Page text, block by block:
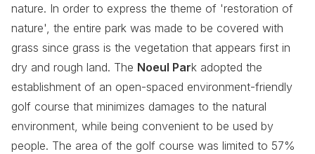
nature. In order to express the theme of 'restoration of
nature', the entire park was made to be covered with
grass since grass is the vegetation that appears first in
dry and rough land. The Noeul Park adopted the
establishment of an open-spaced environment-friendly
golf course that minimizes damages to the natural
environment, while being convenient to be used by
people. The area of the golf course was limited to 57%